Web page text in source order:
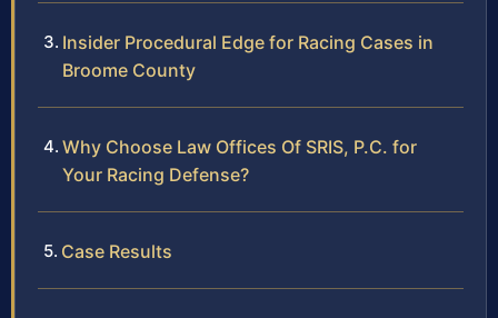
Insider Procedural Edge for Racing Cases in
Broome County
Why Choose Law Offices Of SRIS, P.C. for
Your Racing Defense?
Case Results